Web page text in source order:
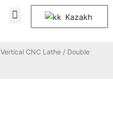
Kazakh
Vertical CNC Lathe / Double